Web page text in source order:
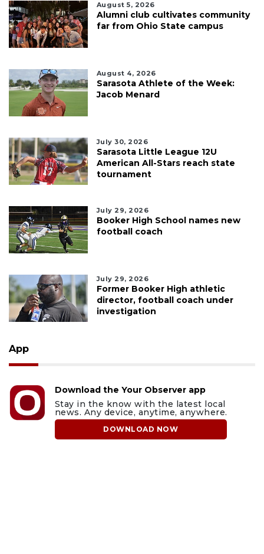
August 5, 2026
Alumni club cultivates community
far from Ohio State campus
August 4, 2026
Sarasota Athlete of the Week:
Jacob Menard
July 30, 2026
Sarasota Little League 12U
American All-Stars reach state
tournament
July 29, 2026
Booker High School names new
football coach
July 29, 2026
Former Booker High athletic
director, football coach under
investigation
App
Download the Your Observer app
Stay in the know with the latest local
news. Any device, anytime, anywhere.
DOWNLOAD NOW